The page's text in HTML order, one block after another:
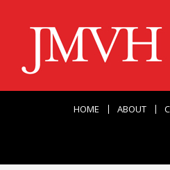
HOME ABOUT